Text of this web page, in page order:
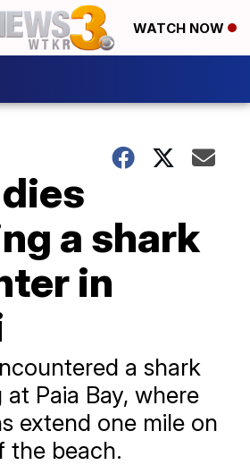
WATCH NOW
a shark
in
a shark
Paia Bay, where
extend one mile on
the beach.